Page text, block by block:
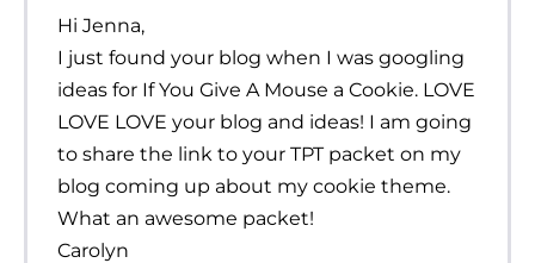
Hi Jenna,
I just found your blog when I was googling
ideas for If You Give A Mouse a Cookie. LOVE
LOVE LOVE your blog and ideas! I am going
to share the link to your TPT packet on my
blog coming up about my cookie theme.
What an awesome packet!
Carolyn